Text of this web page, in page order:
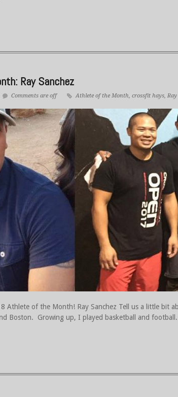
Ray Sanchez
Comments are off Athlete of the Month, crossfit hays, Ray
Athlete of the Month! Ray Sanchez Tell us a little bit
Boston. Growing up, I played basketball and